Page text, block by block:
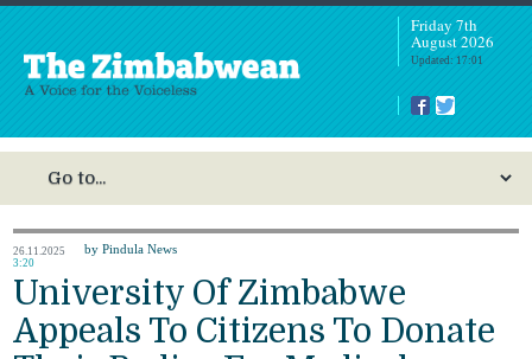
Friday 7th
August 2026
Updated: 17:01
26.11.2025
3:20
by Pindula News
University Of Zimbabwe
Appeals To Citizens To Donate